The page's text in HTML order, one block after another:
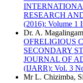
RESEARCH
(2016): Volume 1
Dr. A.
OFRELIGIOUS
SECONDARY
JOURNAL OF
(IJARR): Vol. 3
Mr L. Chizimba,